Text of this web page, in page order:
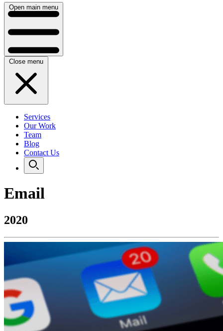
Open main menu
Close menu
Services
Our Work
Team
Blog
Contact Us
Email
2020